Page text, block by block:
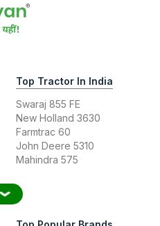
Top Tractor In India
Swaraj 855 FE
New Holland 3630
Farmtrac 60
John Deere 5310
Mahindra 575